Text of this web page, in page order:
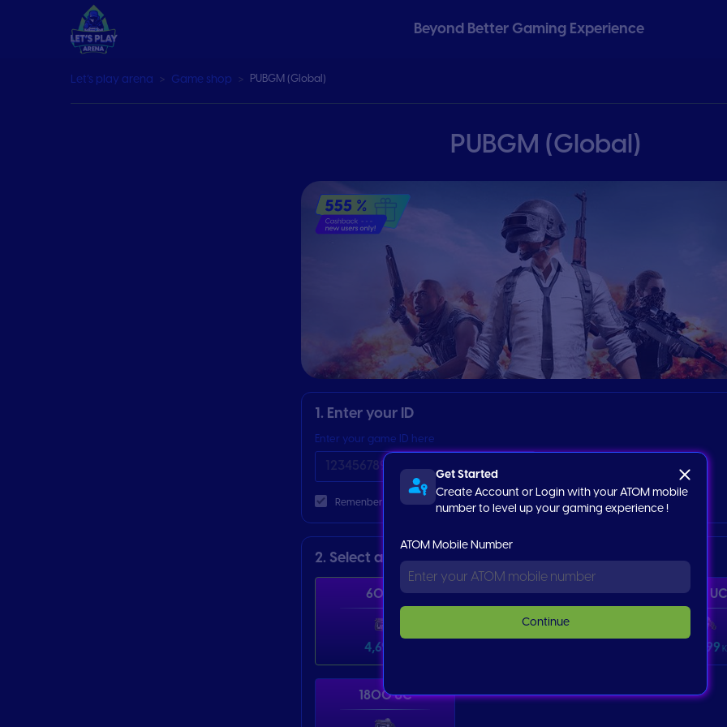
Beyond Better Gaming Experience
Get Started
Create Account or Login with your ATOM mobile
number to level up your gaming experience !
ATOM Mobile Number
Continue
Let’s play arena Game shop PUBGM (Global)
PUBGM (Global)
1. Enter your ID
Enter your game ID here
Remenber my ID Information
2. Select an item
60 UC
4,699
325 UC 660
46,999
1800 UC